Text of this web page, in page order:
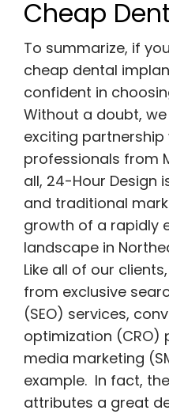
Cheap
To summarize, if
cheap dental
confident in
Without a doubt,
exciting
professionals from
all, 24-Hour Design
and traditional
growth of a rapidly
landscape in
Like all of our
from exclusive
(SEO) services,
optimization (CRO)
media marketing
example. In fact,
attributes a great